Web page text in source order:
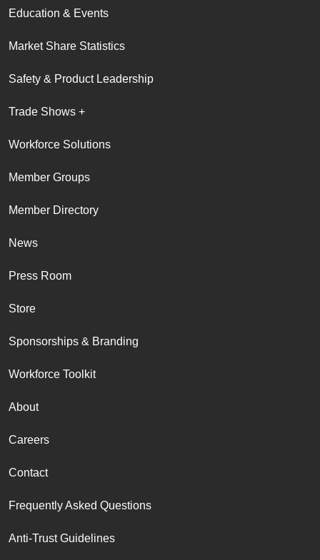
Education & Events
Market Share Statistics
Safety & Product Leadership
Trade Shows +
Workforce Solutions
Member Groups
Member Directory
News
Press Room
Store
Sponsorships & Branding
Workforce Toolkit
About
Careers
Contact
Frequently Asked Questions
Anti-Trust Guidelines